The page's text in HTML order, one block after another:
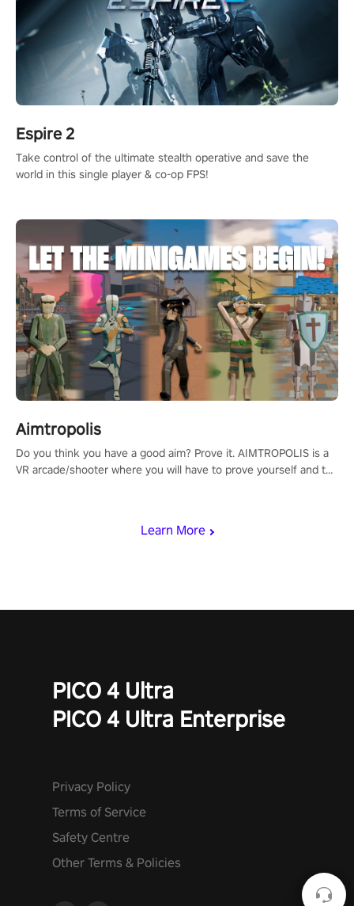
Learn More
Espire 2
Take control of the ultimate stealth operative and save the
world in this single player & co-op FPS!
Aimtropolis
Do you think you have a good aim? Prove it. AIMTROPOLIS is a
VR arcade/shooter where you will have to prove yourself and the
PICO 4 Ultra
PICO 4 Ultra Enterprise
Privacy Policy
Terms of Service
Safety Centre
Other Terms & Policies